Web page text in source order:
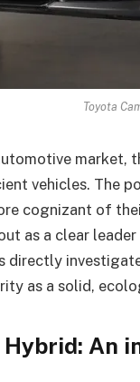
Toyota
market,
vehicles. The
cognizant of
as a clear
directly
as a solid,
Hybrid: An